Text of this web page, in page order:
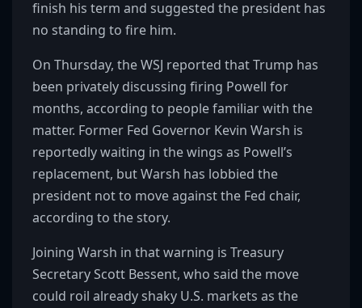
finish his term and suggested the president has
no standing to fire him.
On Thursday, the WSJ reported that Trump has
been privately discussing firing Powell for
months, according to people familiar with the
matter. Former Fed Governor Kevin Warsh is
reportedly waiting in the wings as Powell’s
replacement, but Warsh has lobbied the
president not to move against the Fed chair,
according to the story.
Joining Warsh in that warning is Treasury
Secretary Scott Bessent, who said the move
could roil already shaky U.S. markets as the